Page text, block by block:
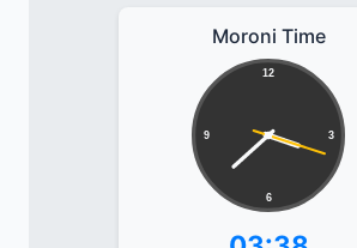
Moroni Time
12
3
6
9